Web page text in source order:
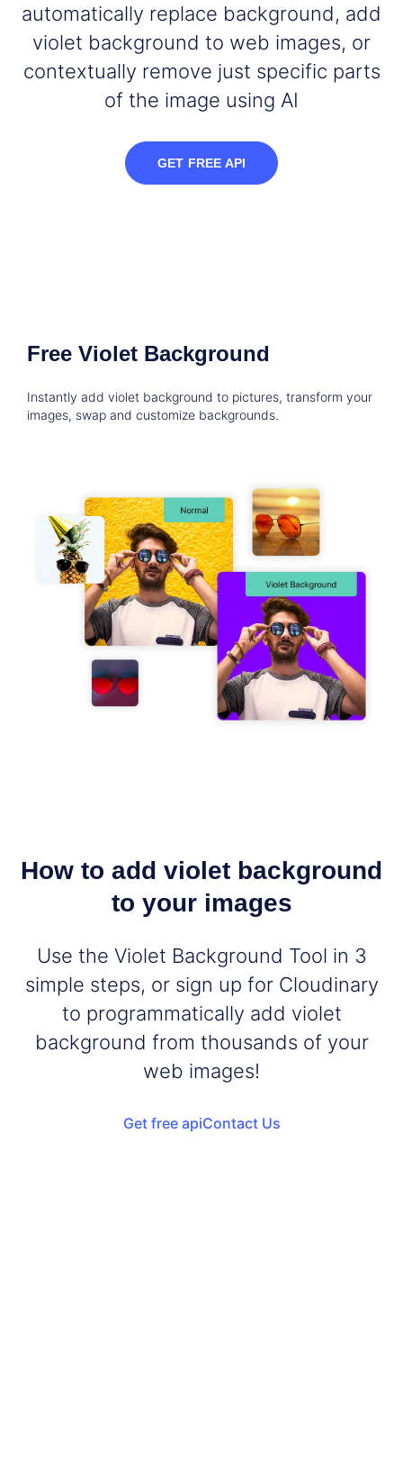
automatically replace background, add
violet background to web images, or
contextually remove just specific parts
of the image using AI
GET FREE API
Free Violet Background
Instantly add violet background to pictures, transform your
images, swap and customize backgrounds.
How to add violet background
to your images
Use the Violet Background Tool in 3
simple steps, or sign up for Cloudinary
to programmatically add violet
background from thousands of your
web images!
Get free apiContact Us